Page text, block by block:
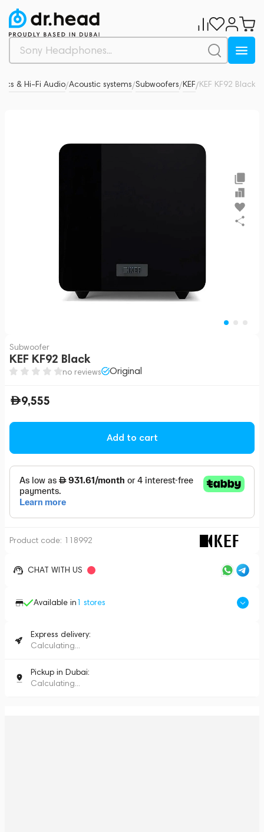
& Hi-Fi Audio/Acoustic systems/Subwoofers/KEF/KEF KF92 Black
Subwoofer
KEF KF92 Black
no reviews Original
9,555
Add to cart
Product code: 118992
CHAT WITH US
Available in1 stores
Express delivery:
Calculating...
Pickup in Dubai:
Calculating...
0